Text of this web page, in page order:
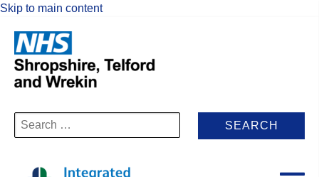
Skip to main content
Search
for: